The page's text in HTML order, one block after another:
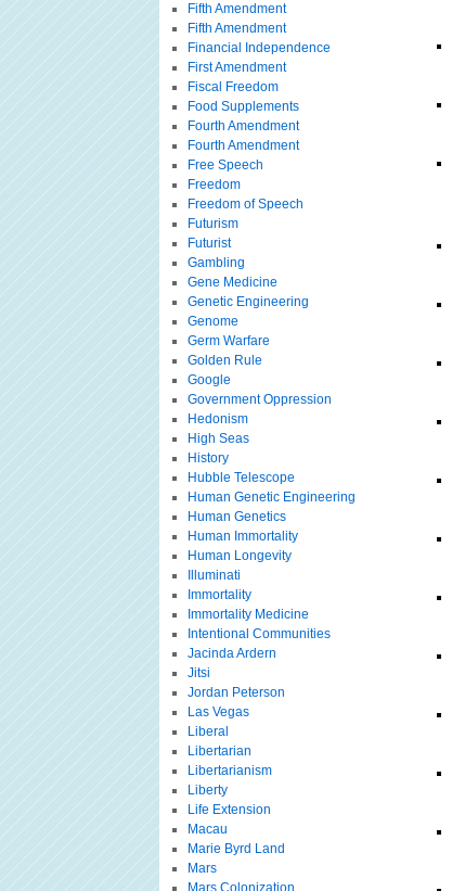
Fifth Amendment
Fifth Amendment
Financial Independence
First Amendment
Fiscal Freedom
Food Supplements
Fourth Amendment
Fourth Amendment
Free Speech
Freedom
Freedom of Speech
Futurism
Futurist
Gambling
Gene Medicine
Genetic Engineering
Genome
Germ Warfare
Golden Rule
Google
Government Oppression
Hedonism
High Seas
History
Hubble Telescope
Human Genetic Engineering
Human Genetics
Human Immortality
Human Longevity
Illuminati
Immortality
Immortality Medicine
Intentional Communities
Jacinda Ardern
Jitsi
Jordan Peterson
Las Vegas
Liberal
Libertarian
Libertarianism
Liberty
Life Extension
Macau
Marie Byrd Land
Mars
Mars Colonization